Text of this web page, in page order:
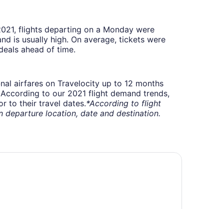
flights departing on a Monday were
is usually high. On average, tickets were
ahead of time.
airfares on Travelocity up to 12 months
to our 2021 flight demand trends,
to their travel dates.*According to flight
departure location, date and destination.
Quinta Inn & Suites by Wyndham Rochester Mayo Clinic S